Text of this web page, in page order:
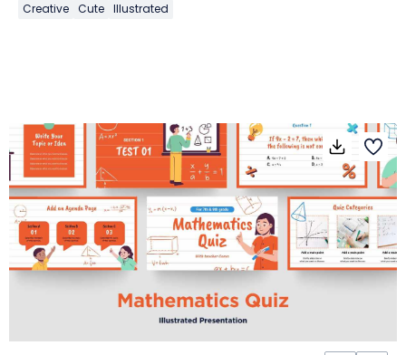
Creative Cute Illustrated